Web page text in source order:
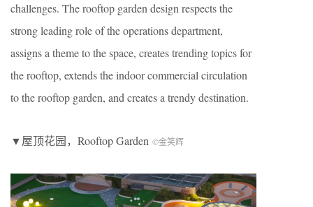
challenges. The rooftop garden design respects the
strong leading role of the operations department,
assigns a theme to the space, creates trending topics for
the rooftop, extends the indoor commercial circulation
to the rooftop garden, and creates a trendy destination.
▼屋顶花园， Rooftop Garden ©金笑辉